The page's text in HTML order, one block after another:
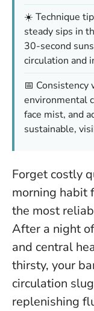
☀️ Technique
steady sips in
30-second
circulation and
📅 Consistency
environmental
face mist, and
sustainable,
Forget costly
morning habit
the most
After a night of
and central
thirsty, your
circulation
replenishing